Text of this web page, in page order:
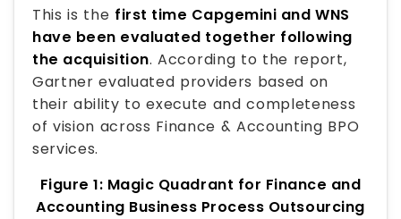
This is the first time Capgemini and WNS
have been evaluated together following
the acquisition. According to the report,
Gartner evaluated providers based on
their ability to execute and completeness
of vision across Finance & Accounting BPO
services.
Figure 1: Magic Quadrant for Finance and
Accounting Business Process Outsourcing